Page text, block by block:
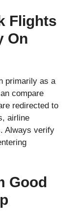
Flights
On
primarily as a
compare
redirected to
airline
Always verify
Good